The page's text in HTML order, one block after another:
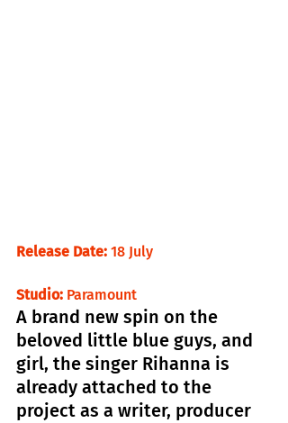
Release Date: 18 July
Studio: Paramount
A brand new spin on the
beloved little blue guys, and
girl, the singer Rihanna is
already attached to the
project as a writer, producer